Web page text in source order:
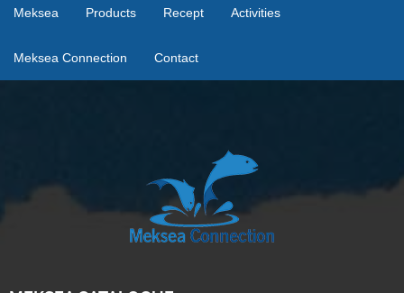
Meksea Products Recept Activities
Meksea Connection Contact